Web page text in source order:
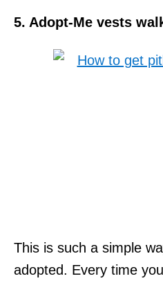
5. Adopt-Me vests
This is such a simple
adopted. Every time